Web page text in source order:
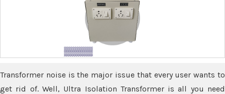
Transformer noise is the major issue that every user wants to
get rid of. Well, Ultra Isolation Transformer is all you need